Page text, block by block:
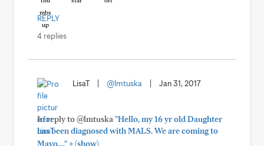
REPLY
4 replies
LisaT @lmtuska Jan 31, 2017
In reply to @lmtuska "Hello, my 16 yr old Daughter
has been diagnosed with MALS. We are coming to
Mayo,..."+(show)